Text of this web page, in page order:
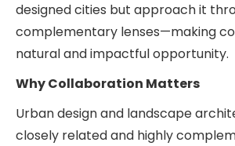
designed cities but approach it
complementary lenses—making
natural and impactful opportunity.
Why Collaboration Matters
Urban design and landscape
closely related and highly